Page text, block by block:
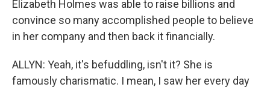
Elizabeth Holmes was able to raise billions and
convince so many accomplished people to believe
in her company and then back it financially.
ALLYN: Yeah, it's befuddling, isn't it? She is
famously charismatic. I mean, I saw her every day